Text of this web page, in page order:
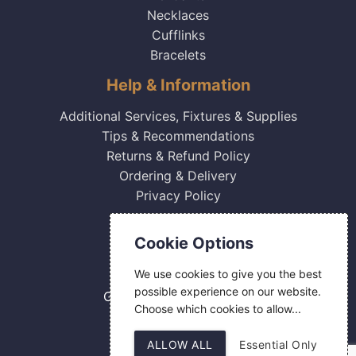
Necklaces
Cufflinks
Bracelets
Help & Information
Additional Services, Fixtures & Supplies
Tips & Recommendations
Returns & Refund Policy
Ordering & Delivery
Privacy Policy
0800 084 2774
18 Hermes Road
Gilmoss Industrial Estate
Liverpool
L11 0ED
Cookie Options
We use cookies to give you the best
possible experience on our website.
Choose which cookies to allow...
Essential Only
ALLOW ALL